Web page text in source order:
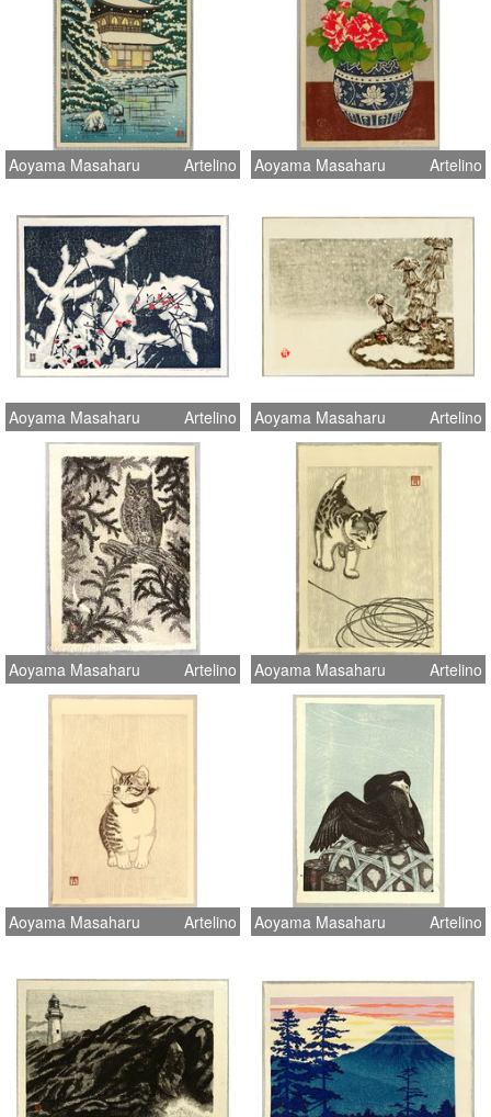
Aoyama Masaharu Artelino Aoyama Masaharu Artelino
Aoyama Masaharu Artelino Aoyama Masaharu Artelino
Aoyama Masaharu Artelino Aoyama Masaharu Artelino
Aoyama Masaharu Artelino Aoyama Masaharu Artelino